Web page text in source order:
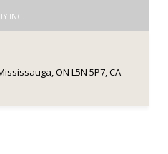
INC.
ON L5N 5P7, CA